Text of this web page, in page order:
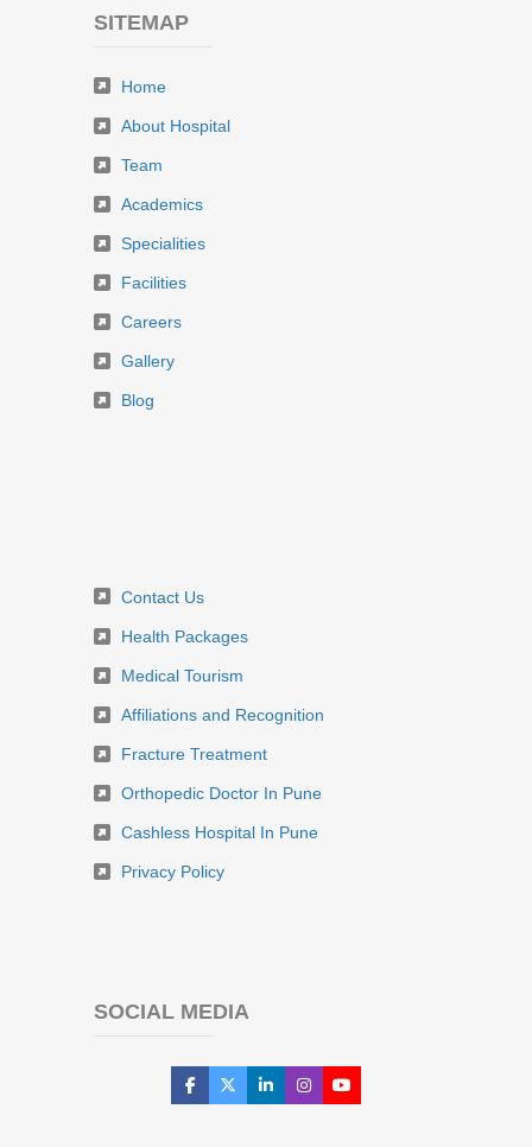
SITEMAP
Home
About Hospital
Team
Academics
Specialities
Facilities
Careers
Gallery
Blog
Contact Us
Health Packages
Medical Tourism
Affiliations and Recognition
Fracture Treatment
Orthopedic Doctor In Pune
Cashless Hospital In Pune
Privacy Policy
SOCIAL MEDIA